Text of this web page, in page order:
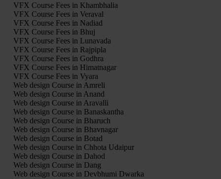
VFX Course Fees in Khambhalia
VFX Course Fees in Veraval
VFX Course Fees in Nadiad
VFX Course Fees in Bhuj
VFX Course Fees in Lunavada
VFX Course Fees in Rajpipla
VFX Course Fees in Godhra
VFX Course Fees in Himatnagar
VFX Course Fees in Vyara
Web design Course in Amreli
Web design Course in Anand
Web design Course in Aravalli
Web design Course in Banaskantha
Web design Course in Bharuch
Web design Course in Bhavnagar
Web design Course in Botad
Web design Course in Chhota Udaipur
Web design Course in Dahod
Web design Course in Dang
Web design Course in Devbhumi Dwarka